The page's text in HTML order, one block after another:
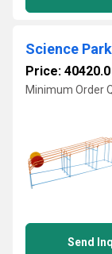
Science
Price: 40420.0
Minimum Order
Send